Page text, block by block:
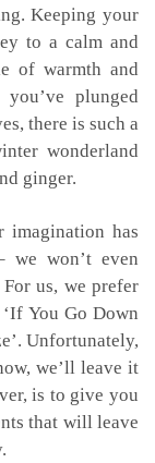
Keeping your
to a calm and
of warmth and
plunged
there is such a
wonderland
ginger.
imagination has
we won’t even
us, we prefer
You Go Down
Unfortunately,
we’ll leave it
is to give you
that will leave